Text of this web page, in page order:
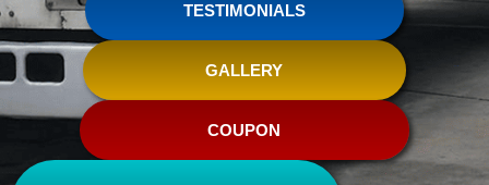
TESTIMONIALS
GALLERY
COUPON